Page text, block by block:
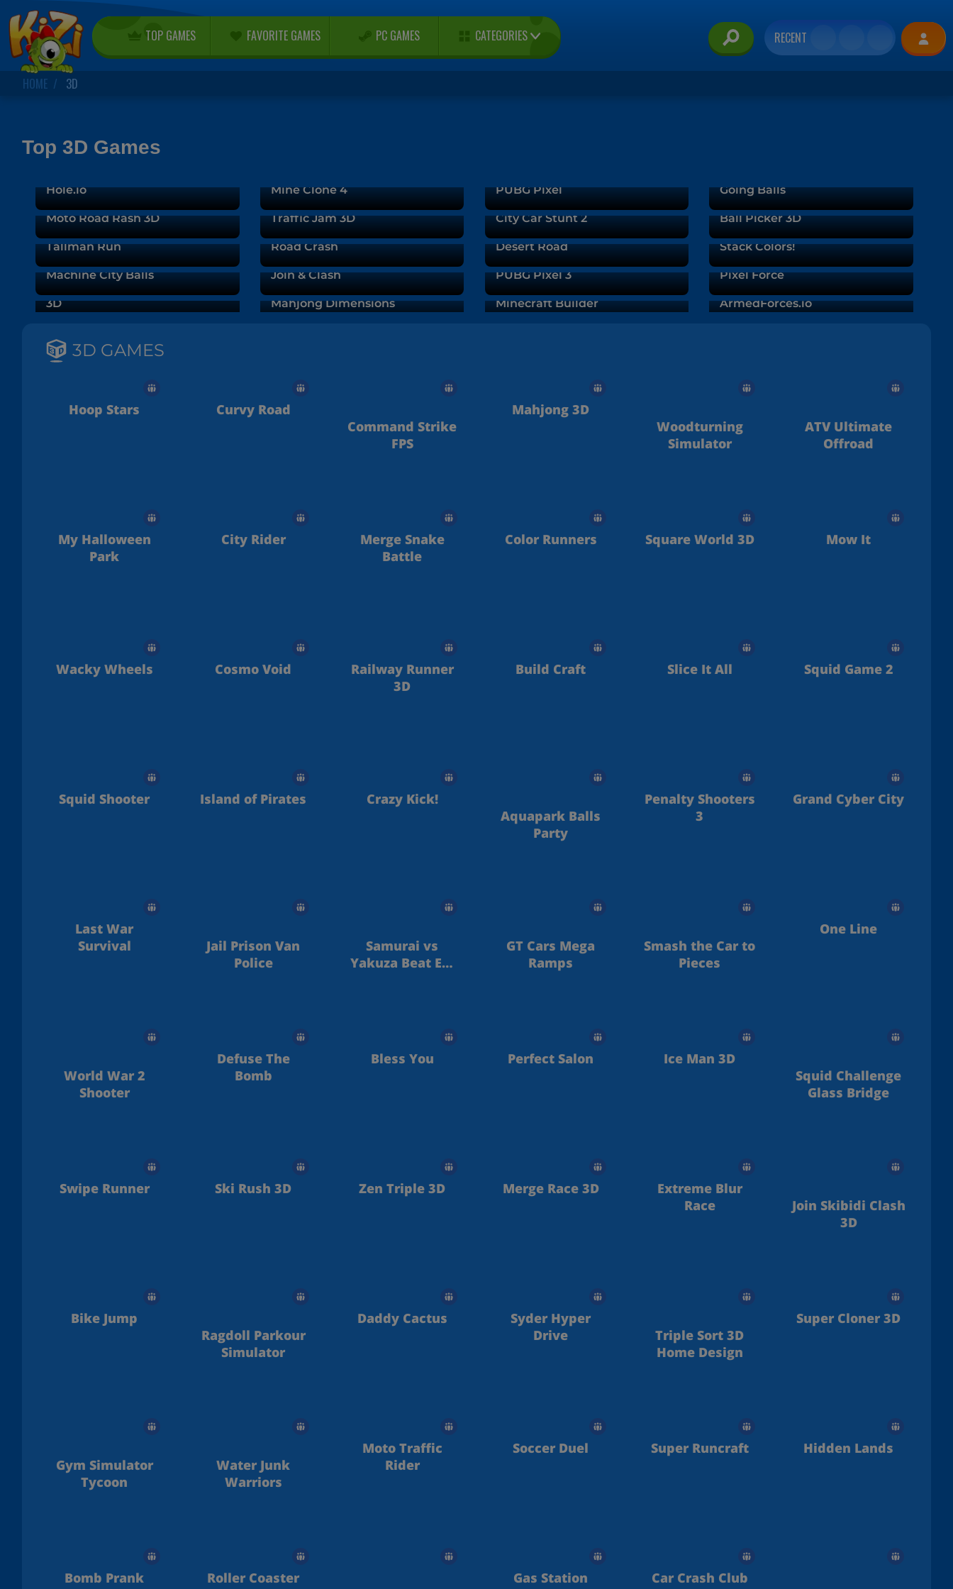
TOP GAMES FAVORITE GAMES PC GAMES CATEGORIES RECENT
HOME 3D
Top 3D Games
Hole.io Mine Clone 4 PUBG Pixel Going Balls
Moto Road Rash 3D Traffic Jam 3D City Car Stunt 2 Ball Picker 3D
Tallman Run Road Crash Desert Road Stack Colors!
Machine City Balls Join & Clash PUBG Pixel 3 Pixel Force
Real Stunts Drift Car Driving
3D
Mahjong Dimensions Minecraft Builder ArmedForces.io
3D GAMES
Hoop Stars
Curvy Road
Command Strike
FPS
Mahjong 3D
Woodturning
Simulator
ATV Ultimate
Offroad
My Halloween
Park
City Rider
Merge Snake
Battle
Color Runners Square World 3D Mow It
Wacky Wheels Cosmo Void
Railway Runner
3D
Build Craft Slice It All Squid Game 2
Squid Shooter Island of Pirates
Crazy Kick!
Aquapark Balls
Party
Penalty Shooters
3
Grand Cyber City
Last War
Survival
Jail Prison Van
Police
Samurai vs
Yakuza Beat Em
GT Cars Mega
Ramps
Smash the Car to
Pieces
One Line
World War 2
Shooter
Defuse The
Bomb
Bless You Perfect Salon
Ice Man 3D
Squid Challenge
Glass Bridge
Swipe Runner Ski Rush 3D Zen Triple 3D Merge Race 3D
Extreme Blur
Race
Join Skibidi Clash
3D
Bike Jump
Ragdoll Parkour
Simulator
Daddy Cactus
Syder Hyper
Drive
Triple Sort 3D
Home Design
Super Cloner 3D
Gym Simulator
Tycoon
Water Junk
Warriors
Moto Traffic
Rider
Soccer Duel Super Runcraft Hidden Lands
Bomb Prank
Roller Coaster
Gas Station
Car Crash Club